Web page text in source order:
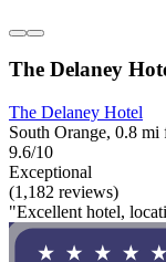
The Delaney
The Delaney Hotel
South Orange, 0.8
9.6/10
Exceptional
(1,182 reviews)
"Excellent hotel,